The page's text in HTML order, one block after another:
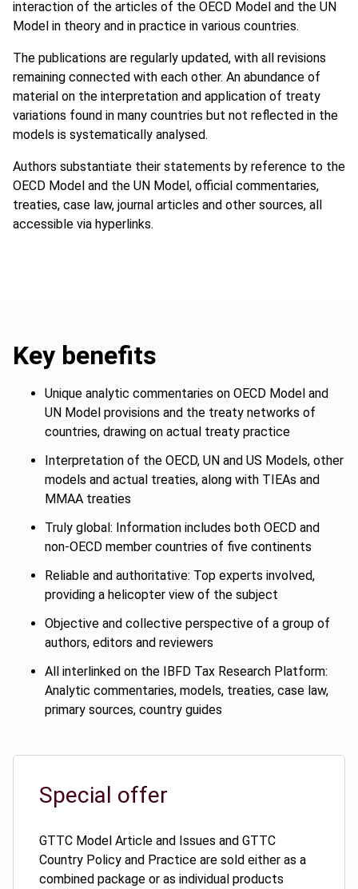
interaction of the articles of the OECD Model and the UN
Model in theory and in practice in various countries.
The publications are regularly updated, with all revisions
remaining connected with each other. An abundance of
material on the interpretation and application of treaty
variations found in many countries but not reflected in the
models is systematically analysed.
Authors substantiate their statements by reference to the
OECD Model and the UN Model, official commentaries,
treaties, case law, journal articles and other sources, all
accessible via hyperlinks.
Key benefits
Unique analytic commentaries on OECD Model and
UN Model provisions and the treaty networks of
countries, drawing on actual treaty practice
Interpretation of the OECD, UN and US Models, other
models and actual treaties, along with TIEAs and
MMAA treaties
Truly global: Information includes both OECD and
non-OECD member countries of five continents
Reliable and authoritative: Top experts involved,
providing a helicopter view of the subject
Objective and collective perspective of a group of
authors, editors and reviewers
All interlinked on the IBFD Tax Research Platform:
Analytic commentaries, models, treaties, case law,
primary sources, country guides
Special offer
GTTC Model Article and Issues and GTTC
Country Policy and Practice are sold either as a
combined package or as individual products